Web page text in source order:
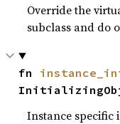
Override the
subclass and do
fn
Instance